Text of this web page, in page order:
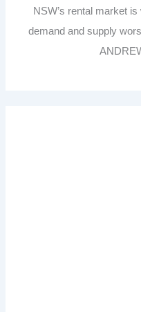
NSW’s rental market
demand and supply